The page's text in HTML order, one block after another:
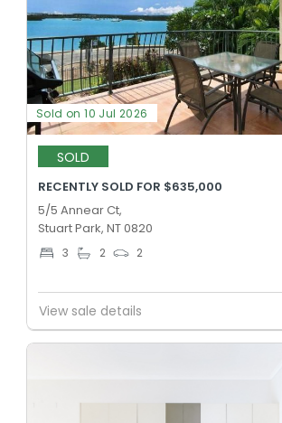
Sold on 10 Jul 2026
SOLD
RECENTLY SOLD FOR $635,000
5/5 Annear Ct,
Stuart Park, NT 0820
3 2 2
View sale details